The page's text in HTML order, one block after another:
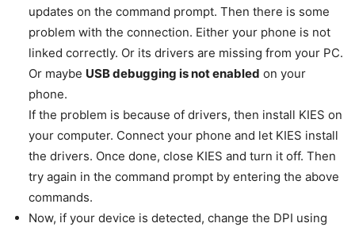
updates on the command prompt. Then there is some
problem with the connection. Either your phone is not
linked correctly. Or its drivers are missing from your PC.
Or maybe USB debugging is not enabled on your
phone.
If the problem is because of drivers, then install KIES on
your computer. Connect your phone and let KIES install
the drivers. Once done, close KIES and turn it off. Then
try again in the command prompt by entering the above
commands.
Now, if your device is detected, change the DPI using